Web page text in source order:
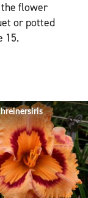
the flower
or potted
15.